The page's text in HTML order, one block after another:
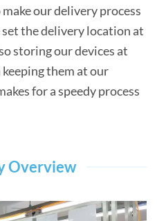
our delivery process
the delivery location at
storing our devices at
them at our
for a speedy process
Overview